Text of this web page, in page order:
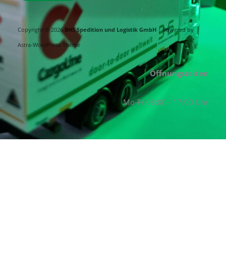
Copyright © 2026 BHS Spedition und Logistik GmbH | Powered by
Astra-WordPress-Theme
Öffnungszeiten
Mo-Fr 08:00 - 17:00 Uhr